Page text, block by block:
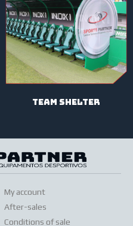
TEAM SHELTER
My account
After-sales
Conditions of sale